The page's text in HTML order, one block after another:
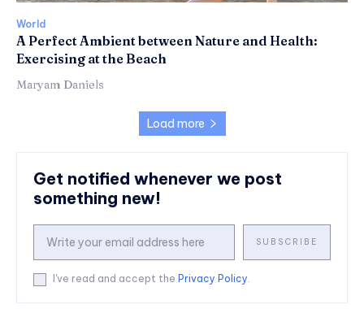
World
A Perfect Ambient between Nature and Health:
Exercising at the Beach
Maryam Daniels
Load more
Get notified whenever we post
something new!
SUBSCRIBE
I've read and accept the Privacy Policy.